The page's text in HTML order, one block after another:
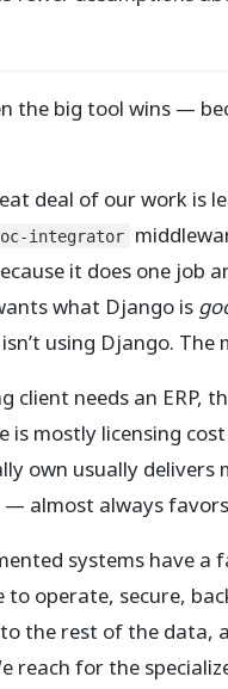
big tool wins —
deal of our work is
integrator
it does one job
what Django is
using Django.
client needs an ERP,
mostly licensing
own usually
always favors
systems have a
operate, secure,
the rest of the data,
for the